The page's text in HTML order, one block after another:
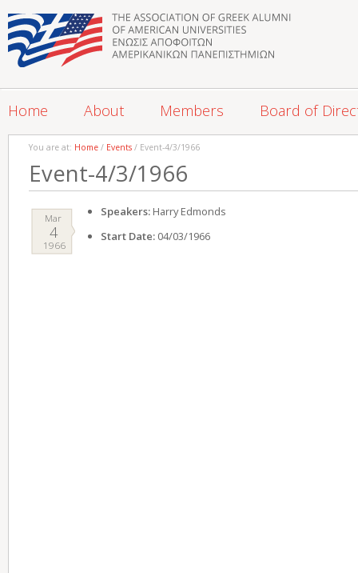
Home About Members Board of
You are at: Home / Events / Event-4/3/1966
Event-4/3/1966
Mar
4
1966
Speakers: Harry Edmonds
Start Date: 04/03/1966